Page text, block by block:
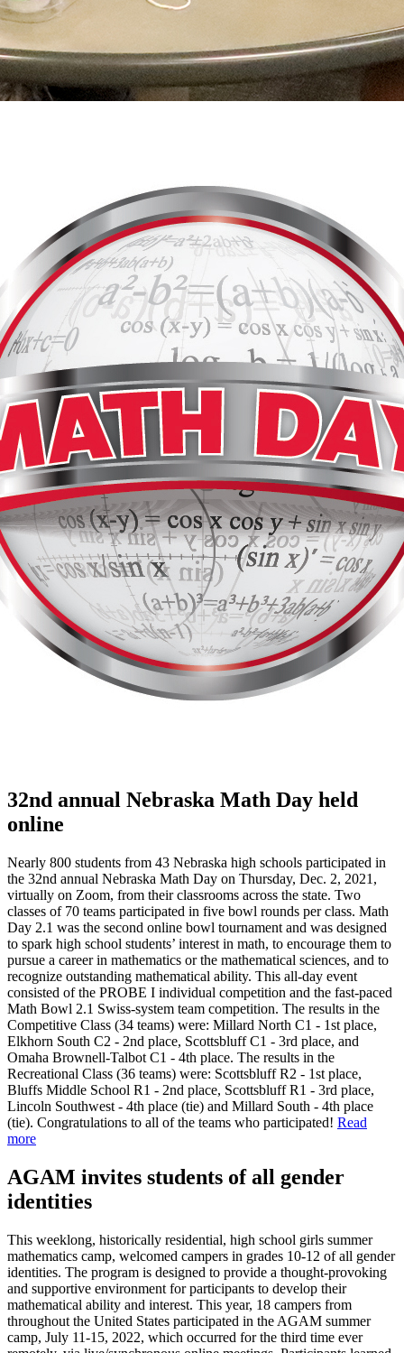
32nd annual Nebraska Math Day held
online
Nearly 800 students from 43 Nebraska high schools participated in
the 32nd annual Nebraska Math Day on Thursday, Dec. 2, 2021,
virtually on Zoom, from their classrooms across the state. Two
classes of 70 teams participated in five bowl rounds per class. Math
Day 2.1 was the second online bowl tournament and was designed
to spark high school students’ interest in math, to encourage them to
pursue a career in mathematics or the mathematical sciences, and to
recognize outstanding mathematical ability. This all-day event
consisted of the PROBE I individual competition and the fast-paced
Math Bowl 2.1 Swiss-system team competition. The results in the
Competitive Class (34 teams) were: Millard North C1 - 1st place,
Elkhorn South C2 - 2nd place, Scottsbluff C1 - 3rd place, and
Omaha Brownell-Talbot C1 - 4th place. The results in the
Recreational Class (36 teams) were: Scottsbluff R2 - 1st place,
Bluffs Middle School R1 - 2nd place, Scottsbluff R1 - 3rd place,
Lincoln Southwest - 4th place (tie) and Millard South - 4th place
(tie). Congratulations to all of the teams who participated! Read
more
AGAM invites students of all gender
identities
This weeklong, historically residential, high school girls summer
mathematics camp, welcomed campers in grades 10-12 of all gender
identities. The program is designed to provide a thought-provoking
and supportive environment for participants to develop their
mathematical ability and interest. This year, 18 campers from
throughout the United States participated in the AGAM summer
camp, July 11-15, 2022, which occurred for the third time ever